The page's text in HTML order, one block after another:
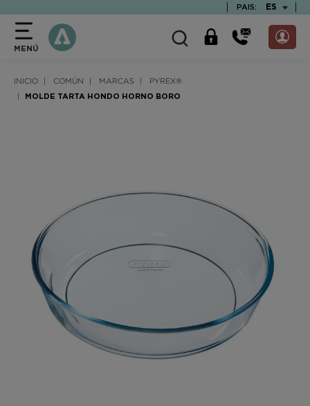
PAIS: ES
MENÚ
INICIO COMÚN MARCAS PYREX®
MOLDE TARTA HONDO HORNO BORO